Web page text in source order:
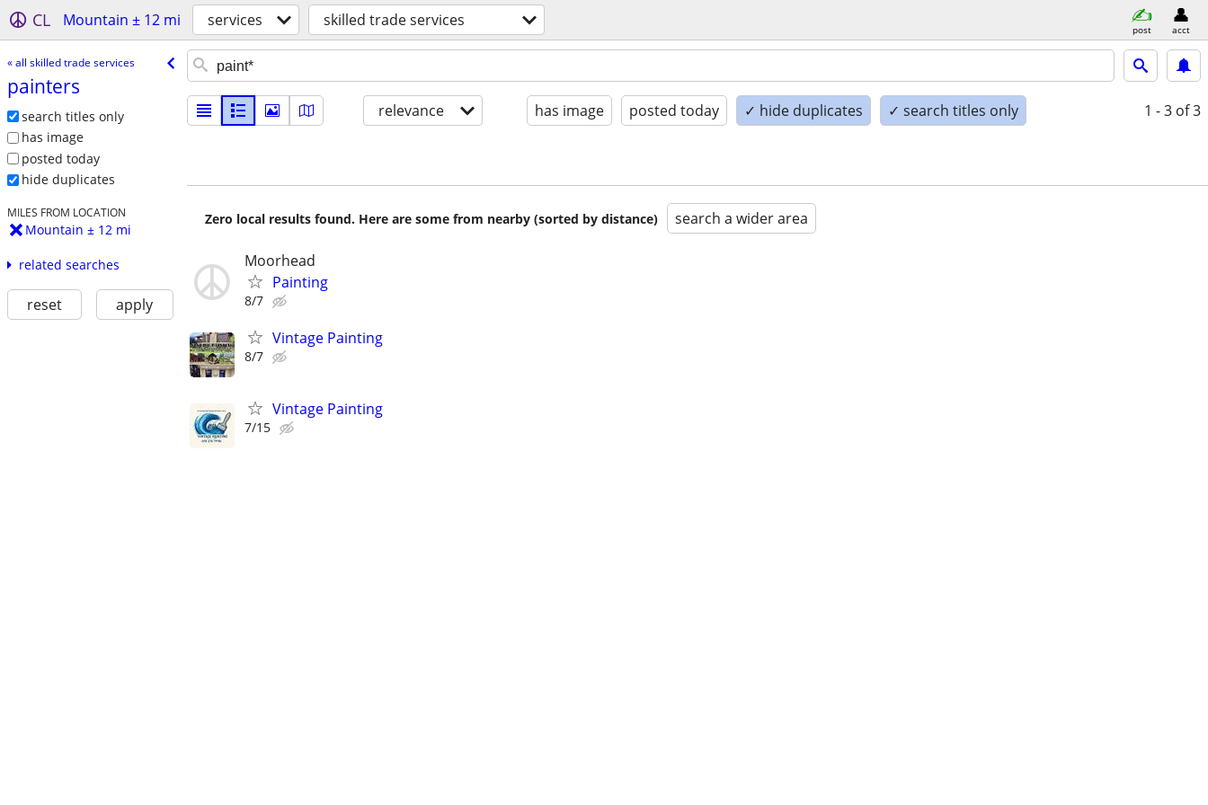
CL Mountain ± 12 mi services skilled trade services post acct
« all skilled trade services
painters
search titles only
has image
posted today
hide duplicates
MILES FROM LOCATION
Mountain ± 12 mi
related searches
reset apply
relevance has image posted today ✓ hide duplicates ✓ search titles only 1 - 3 of 3
Zero local results found. Here are some from nearby (sorted by distance) search a wider area
Moorhead
Painting
8/7
Vintage Painting
8/7
Vintage Painting
7/15